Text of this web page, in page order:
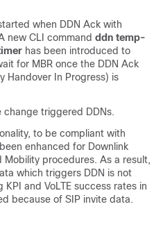
when DDN Ack with
new CLI command ddn temp-
has been introduced to
for MBR once the DDN Ack
Handover In Progress) is
change triggered DDNs.
to be compliant with
enhanced for Downlink
Mobility procedures. As a result,
which triggers DDN is not
and VoLTE success rates in
because of SIP invite data.